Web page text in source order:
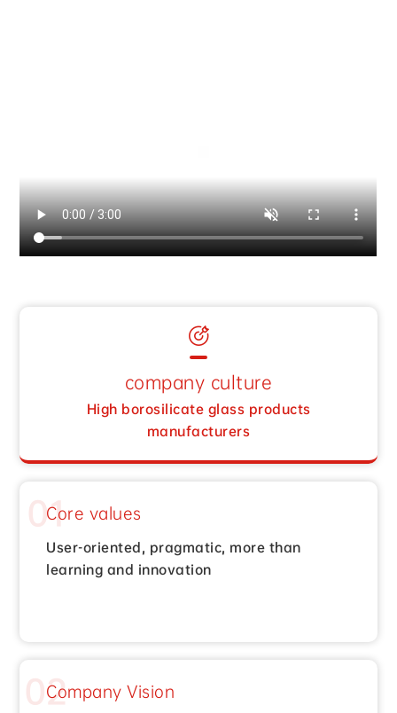
Core values
01
User-oriented, pragmatic, more than
learning and innovation
company culture
High borosilicate glass products
manufacturers
Company Vision
02